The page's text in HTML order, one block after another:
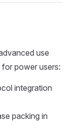
use
for power users:
integration
packing in